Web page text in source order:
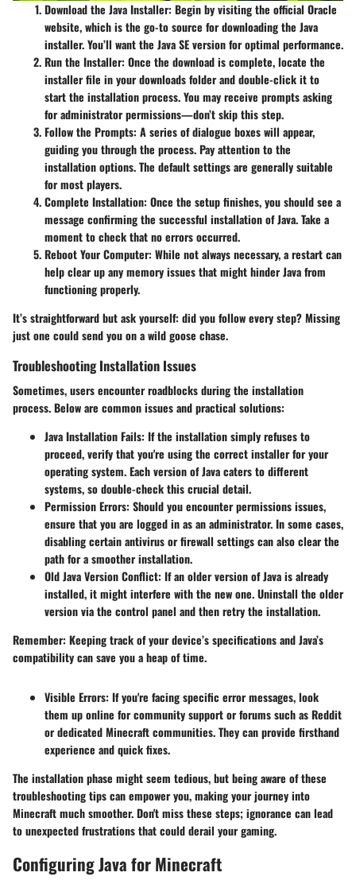
Download the Java Installer: Begin by visiting the official Oracle
website, which is the go-to source for downloading the Java
installer. You’ll want the Java SE version for optimal performance.
Run the Installer: Once the download is complete, locate the
installer file in your downloads folder and double-click it to
start the installation process. You may receive prompts asking
for administrator permissions—don’t skip this step.
Follow the Prompts: A series of dialogue boxes will appear,
guiding you through the process. Pay attention to the
installation options. The default settings are generally suitable
for most players.
Complete Installation: Once the setup finishes, you should see a
message confirming the successful installation of Java. Take a
moment to check that no errors occurred.
Reboot Your Computer: While not always necessary, a restart can
help clear up any memory issues that might hinder Java from
functioning properly.
It’s straightforward but ask yourself: did you follow every step? Missing
just one could send you on a wild goose chase.
Troubleshooting Installation Issues
Sometimes, users encounter roadblocks during the installation
process. Below are common issues and practical solutions:
Java Installation Fails: If the installation simply refuses to
proceed, verify that you're using the correct installer for your
operating system. Each version of Java caters to different
systems, so double-check this crucial detail.
Permission Errors: Should you encounter permissions issues,
ensure that you are logged in as an administrator. In some cases,
disabling certain antivirus or firewall settings can also clear the
path for a smoother installation.
Old Java Version Conflict: If an older version of Java is already
installed, it might interfere with the new one. Uninstall the older
version via the control panel and then retry the installation.
Remember: Keeping track of your device’s specifications and Java’s
compatibility can save you a heap of time.
Visible Errors: If you're facing specific error messages, look
them up online for community support or forums such as Reddit
or dedicated Minecraft communities. They can provide firsthand
experience and quick fixes.
The installation phase might seem tedious, but being aware of these
troubleshooting tips can empower you, making your journey into
Minecraft much smoother. Don't miss these steps; ignorance can lead
to unexpected frustrations that could derail your gaming.
Configuring Java for Minecraft